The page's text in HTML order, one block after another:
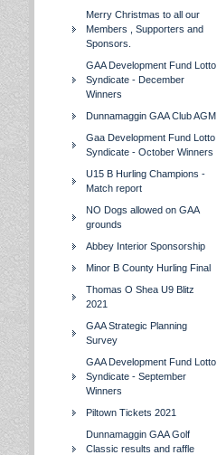
Merry Christmas to all our
Members , Supporters and
Sponsors.
GAA Development Fund Lotto
Syndicate - December
Winners
Dunnamaggin GAA Club AGM
Gaa Development Fund Lotto
Syndicate - October Winners
U15 B Hurling Champions -
Match report
NO Dogs allowed on GAA
grounds
Abbey Interior Sponsorship
Minor B County Hurling Final
Thomas O Shea U9 Blitz
2021
GAA Strategic Planning
Survey
GAA Development Fund Lotto
Syndicate - September
Winners
Piltown Tickets 2021
Dunnamaggin GAA Golf
Classic results and raffle